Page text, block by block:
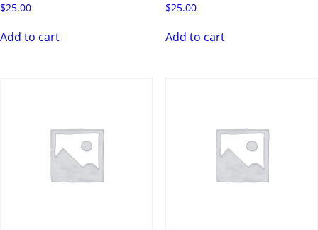
$25.00
Add to cart
$25.00
Add to cart